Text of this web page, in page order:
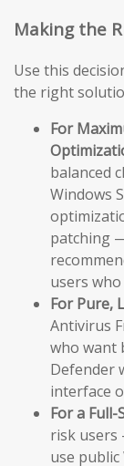
Making the
Use this
the right
For
balanced
Windows
patching
users
For Pure,
Antivirus
who want
Defender
interface
For a Full-
risk users
use public